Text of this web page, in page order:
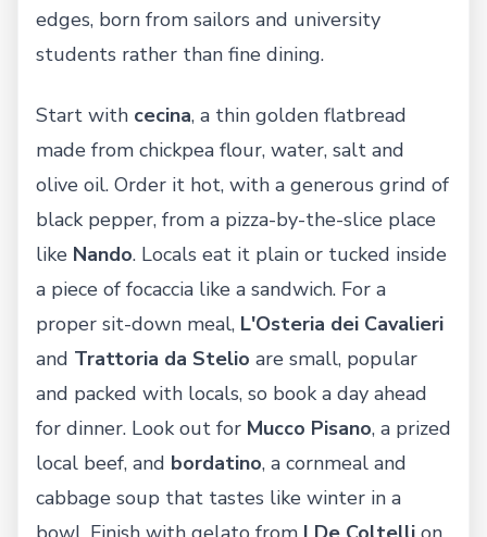
edges, born from sailors and university
students rather than fine dining.
Start with cecina, a thin golden flatbread
made from chickpea flour, water, salt and
olive oil. Order it hot, with a generous grind of
black pepper, from a pizza-by-the-slice place
like Nando. Locals eat it plain or tucked inside
a piece of focaccia like a sandwich. For a
proper sit-down meal, L'Osteria dei Cavalieri
and Trattoria da Stelio are small, popular
and packed with locals, so book a day ahead
for dinner. Look out for Mucco Pisano, a prized
local beef, and bordatino, a cornmeal and
cabbage soup that tastes like winter in a